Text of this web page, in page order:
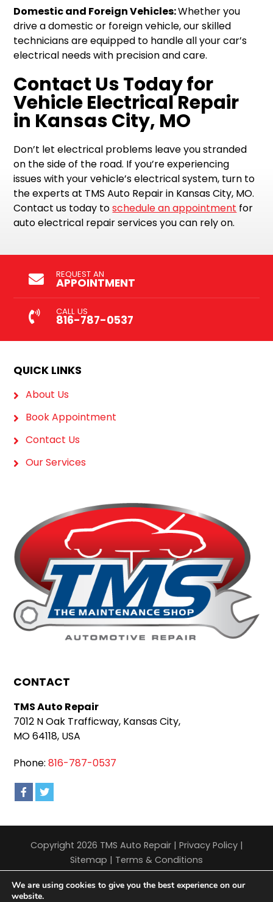
Domestic and Foreign Vehicles:Whether you
drive a domestic or foreign vehicle, our skilled
technicians are equipped to handle all your car’s
electrical needs with precision and care.
Contact Us Today for
Vehicle Electrical Repair
in Kansas City, MO
Don’t let electrical problems leave you stranded
on the side of the road. If you’re experiencing
issues with your vehicle’s electrical system, turn to
the experts at TMS Auto Repair in Kansas City, MO.
Contact us today toschedule an appointment for
auto electrical repair services you can rely on.
REQUEST AN
APPOINTMENT
CALL US
816-787-0537
QUICK LINKS
About Us
Book Appointment
Contact Us
Our Services
CONTACT
TMS Auto Repair
7012 N Oak Trafficway, Kansas City,
MO 64118, USA
Phone:816-787-0537
Copyright 2026 TMS Auto Repair | Privacy Policy|
Sitemap | Terms & Conditions
We are using cookies to give you the best experience on our
website.